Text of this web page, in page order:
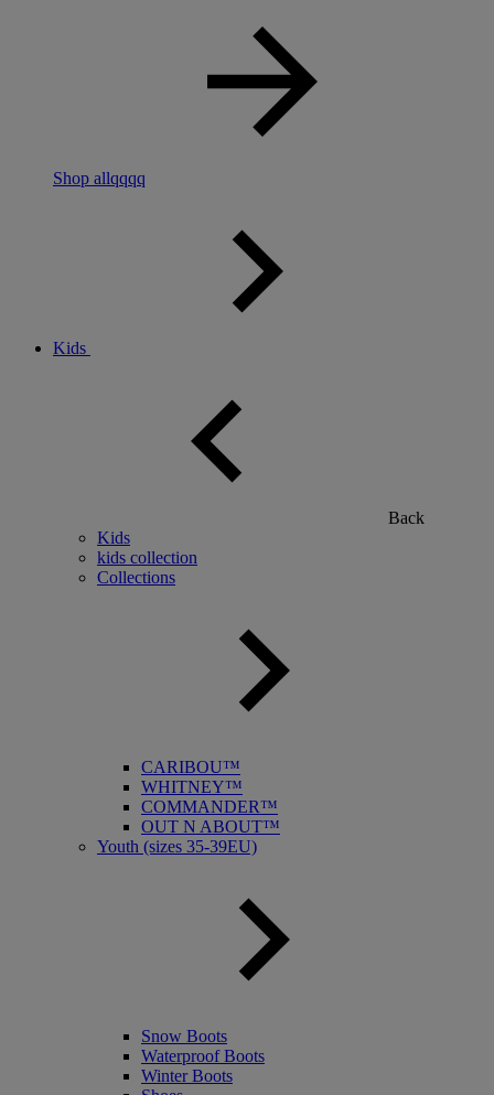
Shop allqqqq
Kids
Back
Kids
kids collection
Collections
CARIBOU™
WHITNEY™
COMMANDER™
OUT N ABOUT™
Youth (sizes 35-39EU)
Snow Boots
Waterproof Boots
Winter Boots